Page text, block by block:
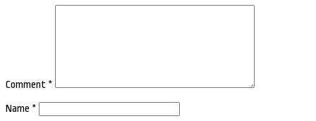
Comment *
Name *